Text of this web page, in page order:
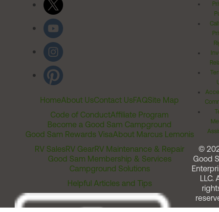
HomeAbout UsContact UsFAQSite Map
Code of ConductAffiliate Program
Become a Good Sam Campground
Good Sam Rewards VisaAbout Marcus Lemonis
RV SalesRV GearRV Maintenance & Repair
Good Sam Membership & Services
Campground Solutions
Helpful Articles and Tips
©
Good
LLC.